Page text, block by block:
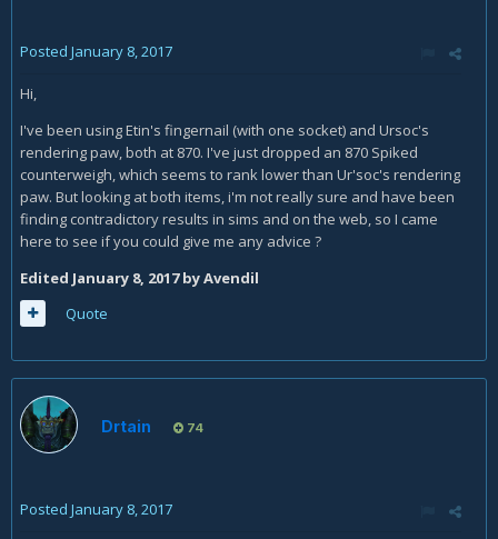
Posted January 8, 2017
Hi,
I've been using Etin's fingernail (with one socket) and Ursoc's
rendering paw, both at 870. I've just dropped an 870 Spiked
counterweigh, which seems to rank lower than Ur'soc's rendering
paw. But looking at both items, i'm not really sure and have been
finding contradictory results in sims and on the web, so I came
here to see if you could give me any advice ?
Edited January 8, 2017by Avendil
Quote
Drtain 74
Posted January 8, 2017